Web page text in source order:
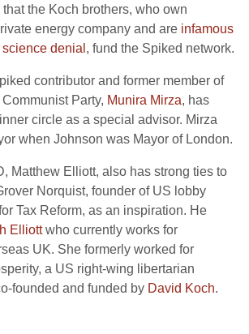
the Koch brothers, who own
energy company and are infamous
denial , fund the Spiked network.
contributor and former member of
Party, Munira Mirza, has
circle as a special advisor. Mirza
when Johnson was Mayor of London.
, Matthew Elliott, also has strong ties to
Norquist, founder of US lobby
Tax Reform, as an inspiration. He
Elliottwho currently works for
UK. She formerly worked for
a US right-wing libertarian
founded and funded by David Koch.